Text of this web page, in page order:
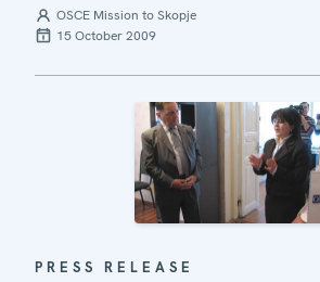
OSCE Mission to Skopje
15 October 2009
PRESS RELEASE